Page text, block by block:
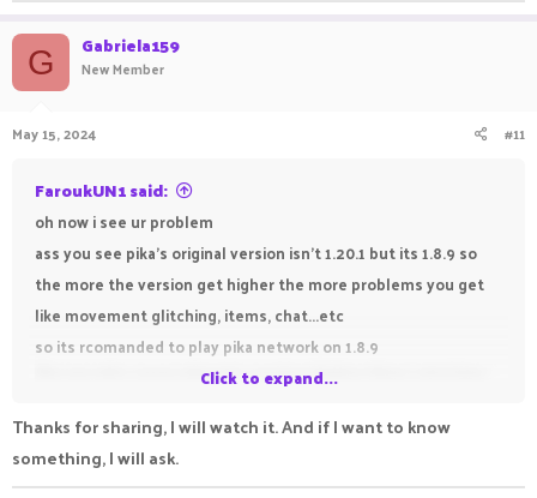
G Gabriela159
New Member
May 15, 2024 #11
FaroukUN1 said:
oh now i see ur problem
ass you see pika's original version isn't 1.20.1 but its 1.8.9 so
the more the version get higher the more problems you get
like movement glitching, items, chat...etc
so its rcomanded to play pika network on 1.8.9
like me who never played a version higher than 1.16.5 java
if you are interested watch my tutorial about how to get gold
for free in pika
Click to expand...
Thanks for sharing, I will watch it. And if I want to know
something, I will ask.